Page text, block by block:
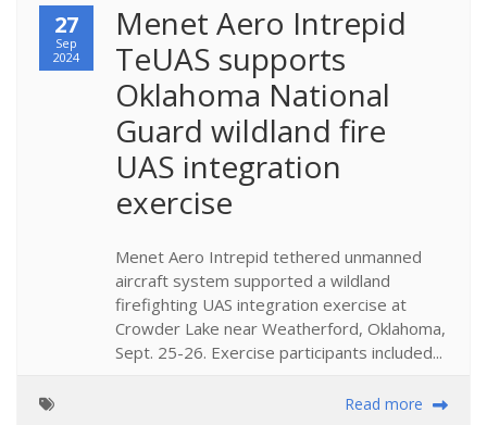
27
Sep
2024
Menet Aero Intrepid
TeUAS supports
Oklahoma National
Guard wildland fire
UAS integration
exercise
Menet Aero Intrepid tethered unmanned
aircraft system supported a wildland
firefighting UAS integration exercise at
Crowder Lake near Weatherford, Oklahoma,
Sept. 25-26. Exercise participants included...
Read more